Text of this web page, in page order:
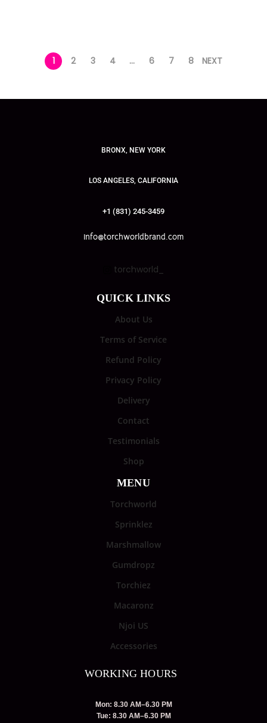
1 2 3 4 … 6 7 8 NEXT
BRONX, NEW YORK
LOS ANGELES, CALIFORNIA
+1 (831) 245-3459
info@torchworldbrand.com
torchworld_
QUICK LINKS
About Us
Terms of Service
Refund Policy
Privacy Policy
Delivery
Contact
Testimonials
Shop
MENU
Torchworld
Sprinklez
Marshmallow
Gumdropz
Torchiez
Macaronz
Njoi US
Accessories
WORKING HOURS
Mon: 8.30 AM–6.30 PM
Tue: 8.30 AM–6.30 PM